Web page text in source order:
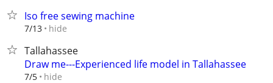
Iso free sewing machine
7/13 hide
Tallahassee
Draw me---Experienced life model in Tallahassee
7/5 hide